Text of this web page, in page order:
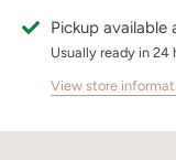
Pickup available
Usually ready in 24
View store